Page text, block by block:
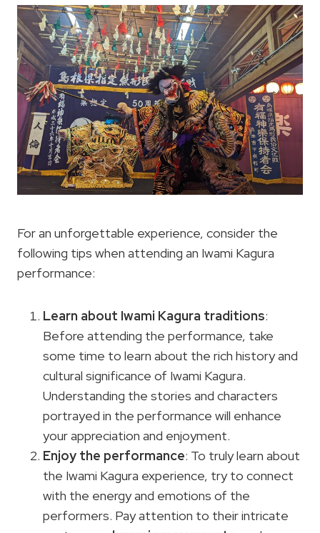
For an unforgettable experience, consider the
following tips when attending an Iwami Kagura
performance:
Learn about Iwami Kagura traditions:
Before attending the performance, take
some time to learn about the rich history and
cultural significance of Iwami Kagura.
Understanding the stories and characters
portrayed in the performance will enhance
your appreciation and enjoyment.
Enjoy the performance: To truly learn about
the Iwami Kagura experience, try to connect
with the energy and emotions of the
performers. Pay attention to their intricate